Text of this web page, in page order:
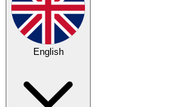
English